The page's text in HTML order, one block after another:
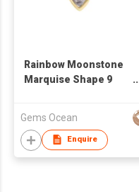
Rainbow Moonstone
Marquise Shape 9
Gems Ocean
Enquire